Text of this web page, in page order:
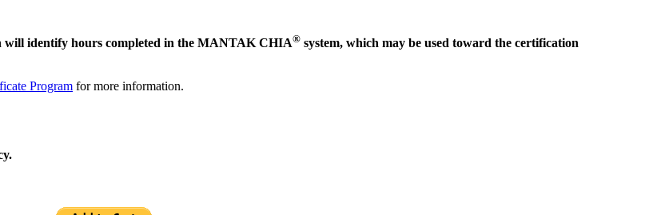
will identify hours completed in the MANTAK CHIA® system, which may be used toward the certification
Program for more information.